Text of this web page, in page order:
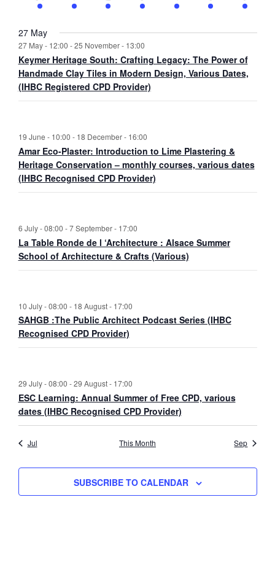
d
V
i
e
w
v
i
o
v
g
a
t
i
o
e
n
t
s
n
s
n
n
n
s
n
n
n
n
t
s
n
t
s
n
t
s
n
t
s
n
s
n
s
n
s
e
e
n
t
s
e
e
n
t
s
e
e
n
t
s
e
e
n
t
s
e
t
e
n
t
e
n
t
27 May
27 May - 12:00 -25 November - 13:00
Keymer Heritage South: Crafting Legacy: The Power of
Handmade Clay Tiles in Modern Design, Various Dates,
(IHBC Registered CPD Provider)
19 June - 10:00 - 18 December - 16:00
Amar Eco-Plaster: Introduction to Lime Plastering &
Heritage Conservation – monthly courses, various dates
(IHBC Recognised CPD Provider)
6 July - 08:00 -7 September - 17:00
La Table Ronde de l ‘Architecture : Alsace Summer
School of Architecture & Crafts (Various)
10 July - 08:00 - 18 August - 17:00
SAHGB :The Public Architect Podcast Series (IHBC
Recognised CPD Provider)
29 July - 08:00 -29 August - 17:00
ESC Learning: Annual Summer of Free CPD, various
dates (IHBC Recognised CPD Provider)
Jul This Month Sep
SUBSCRIBE TO CALENDAR